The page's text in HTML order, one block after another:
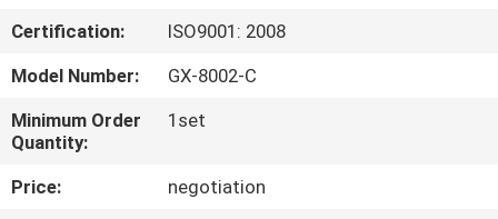
FACTORY
TOUR
QUALITY
CONTROL
Certification:
ISO9001: 2008
Model Number:
GX-8002-C
Minimum Order
Quantity:
1set
Price:
negotiation